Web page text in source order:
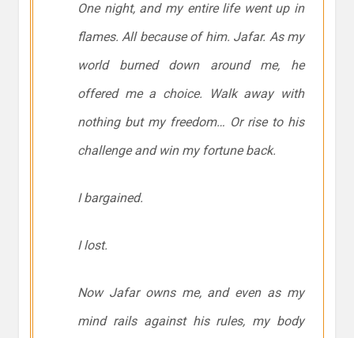
One night, and my entire life went up in
flames. All because of him. Jafar. As my
world burned down around me, he
offered me a choice. Walk away with
nothing but my freedom… Or rise to his
challenge and win my fortune back.
I bargained.
I lost.
Now Jafar owns me, and even as my
mind rails against his rules, my body